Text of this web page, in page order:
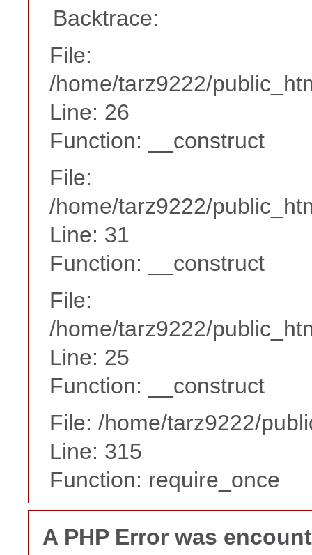
Backtrace:
File:
/home/tarz9222/
Line: 26
Function: __construct
File:
/home/tarz9222/
Line: 31
Function: __construct
File:
/home/tarz9222/
Line: 25
Function: __construct
File: /home/tarz9222/
Line: 315
Function: require_once
A PHP Error was